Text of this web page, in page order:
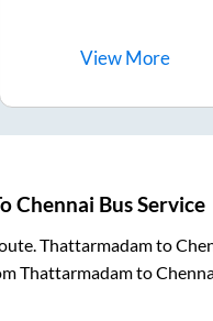
ViewMore
Chennai Bus Service
Thattarmadamto
Thattarmadamto